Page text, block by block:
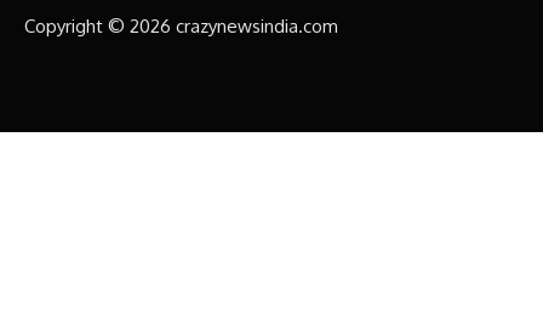
Copyright © 2026 crazynewsindia.com